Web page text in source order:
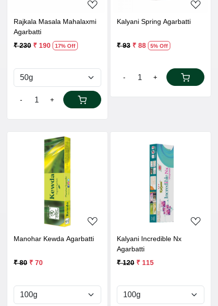
Rajkala Masala Mahalaxmi
Agarbatti
₹ 230 ₹ 190 17% Off
- +
Kalyani Spring Agarbatti
₹ 93 ₹ 88 5% Off
- +
Loading...
Manohar Kewda Agarbatti
₹ 80 ₹ 70
Loading...
Kalyani Incredible Nx
Agarbatti
₹ 120 ₹ 115